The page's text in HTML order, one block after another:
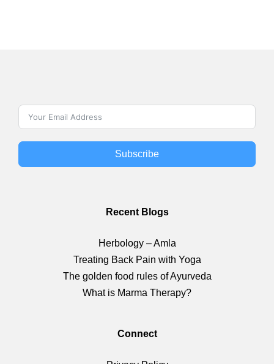
Subscribe
Recent Blogs
Herbology – Amla
Treating Back Pain with Yoga
The golden food rules of Ayurveda
What is Marma Therapy?
Connect